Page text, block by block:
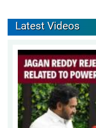
Latest Videos